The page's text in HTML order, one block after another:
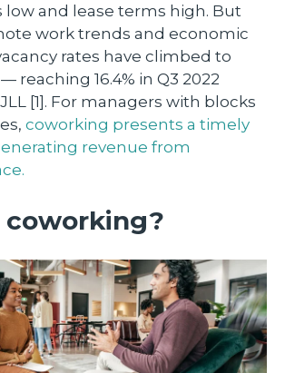
low and lease terms high. But
work trends and economic
rates have climbed to
reaching 16.4% in Q3 2022
[1]. For managers with blocks
coworking presents a timely
revenue from